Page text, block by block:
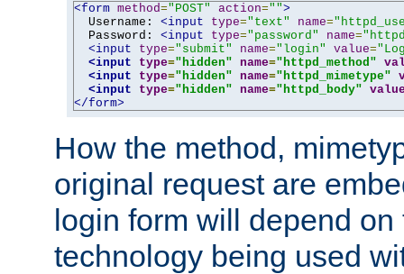
<form method="POST" action="">
  Username:
<input type="text" name=
  Password:
<input type="password" name=
<input
type="submit" name="login" value=
<input
type="hidden" name="httpd_method"
<input
type="hidden" name="httpd_mimetype"
<input
type="hidden" name="httpd_body"
</form>
How the method,
original request are
login form will depend
technology being used